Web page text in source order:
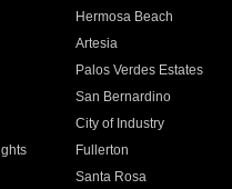
Hermosa Beach
Artesia
Palos Verdes Estates
San Bernardino
City of Industry
Fullerton
Santa Rosa